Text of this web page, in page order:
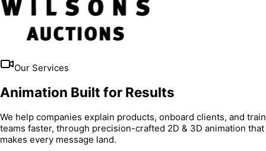
Our Services
Animation Built for Results
We help companies explain products, onboard clients, and train
teams faster, through precision-crafted 2D & 3D animation that
makes every message land.